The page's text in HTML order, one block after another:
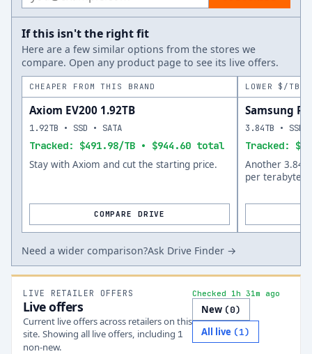
If this isn't the right fit
Here are a few similar options from the stores we
compare. Open any product page to see its live offers.
CHEAPER FROM THIS BRAND
Axiom EV200 1.92TB
Tracked: $491.98/TB • $944.60 total
1.92TB • SSD • SATA
Stay with Axiom and cut the starting price.
COMPARE DRIVE
LOWER $/TB
Samsung
Tracked:
3.84TB • SSD
Another
per terabyte.
Need a wider comparison?Ask Drive Finder →
LIVE RETAILER OFFERS
Live offers
Current live offers across retailers on this
site. Showing all live offers, including 1
non-new.
Checked 1h 31m ago
New (0)
All live (1)